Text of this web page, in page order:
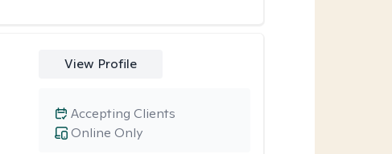
View Profile
Online Only
Accepting Clients